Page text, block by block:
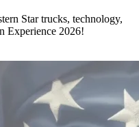
Star trucks, technology,
Experience 2026!